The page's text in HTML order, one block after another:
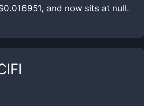
and now sits at null.